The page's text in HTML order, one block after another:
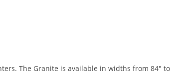
The Granite is available in widths from 84″ to